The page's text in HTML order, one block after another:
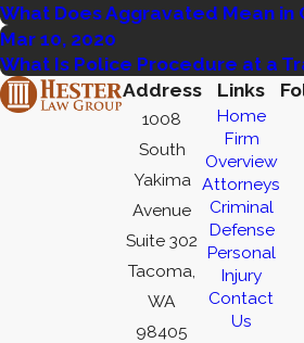
What Does Aggravated Mean in
Mar 10, 2020
What Is Police Procedure at a
Address
1008
South
Yakima
Avenue
Suite 302
Tacoma,
WA
98405
Links
Home
Firm
Overview
Attorneys
Criminal
Defense
Personal
Injury
Contact
Us